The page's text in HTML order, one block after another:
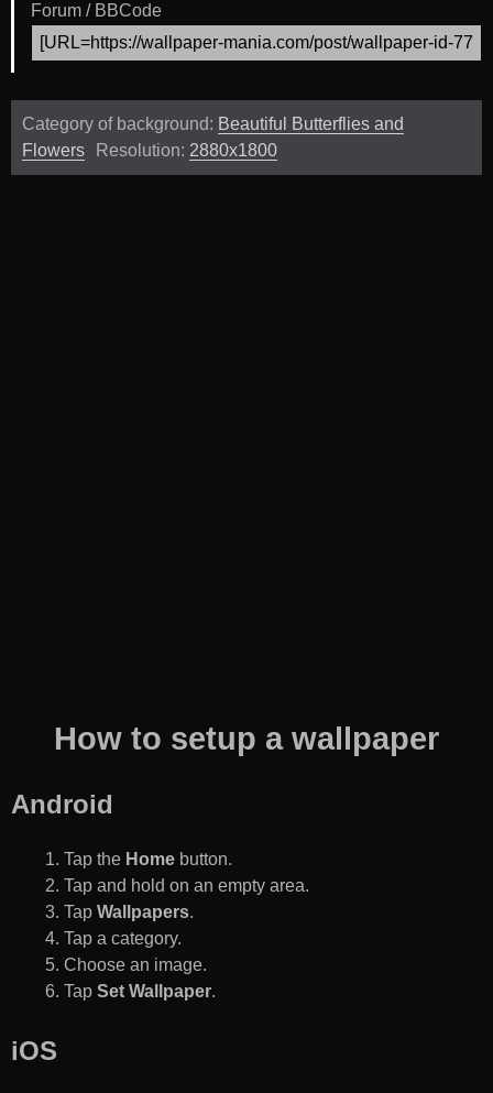
Forum / BBCode
Category of background: Beautiful Butterflies and
Flowers
Resolution: 2880x1800
How to setup a wallpaper
Android
Tap the Home button.
Tap and hold on an empty area.
Tap Wallpapers.
Tap a category.
Choose an image.
Tap Set Wallpaper.
iOS